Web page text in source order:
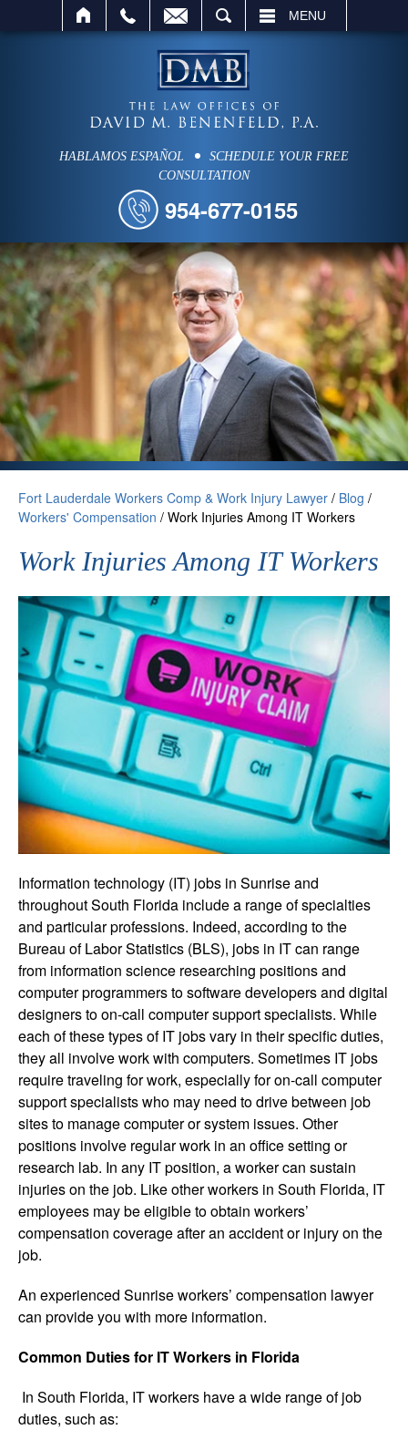
MENU
HABLAMOS ESPAÑOL
SCHEDULE YOUR FREE
CONSULTATION
954-677-0155
Fort Lauderdale Workers Comp & Work Injury Lawyer / Blog /
Workers' Compensation / Work Injuries Among IT Workers
Work Injuries Among IT Workers
Information technology (IT) jobs in Sunrise and
throughout South Florida include a range of specialties
and particular professions. Indeed, according to the
Bureau of Labor Statistics (BLS), jobs in IT can range
from information science researching positions and
computer programmers to software developers and digital
designers to on-call computer support specialists. While
each of these types of IT jobs vary in their specific duties,
they all involve work with computers. Sometimes IT jobs
require traveling for work, especially for on-call computer
support specialists who may need to drive between job
sites to manage computer or system issues. Other
positions involve regular work in an office setting or
research lab. In any IT position, a worker can sustain
injuries on the job. Like other workers in South Florida, IT
employees may be eligible to obtain workers’
compensation coverage after an accident or injury on the
job.
An experienced Sunrise workers’ compensation lawyer
can provide you with more information.
Common Duties for IT Workers in Florida
In South Florida, IT workers have a wide range of job
duties, such as: